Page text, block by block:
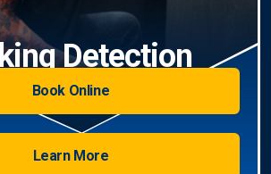
Detection
Book Online
Learn More